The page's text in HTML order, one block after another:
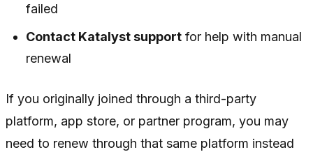
failed
Contact Katalyst support for help with manual
renewal
If you originally joined through a third-party
platform, app store, or partner program, you may
need to renew through that same platform instead